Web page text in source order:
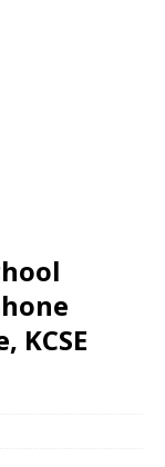
KCSE